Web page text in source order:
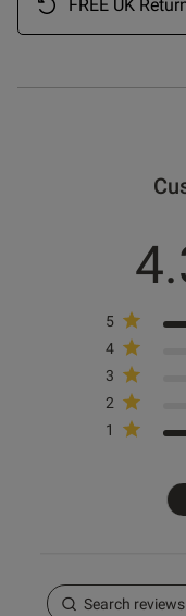
FREE UK
5
4
3
2
1
out of the packet
Had a pull on one
Review by Store
to the address you have